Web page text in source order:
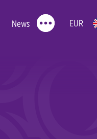
News EUR